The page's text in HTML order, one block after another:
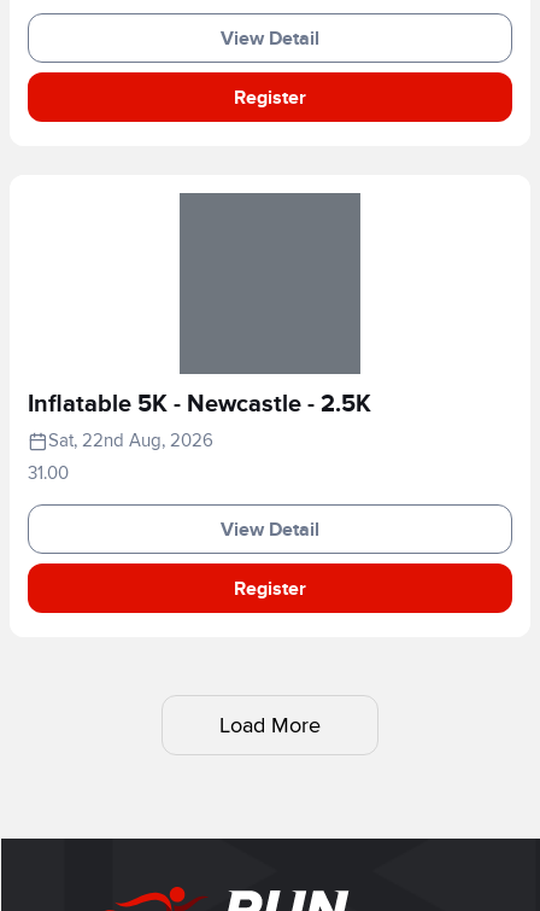
View Detail
Register
Inflatable 5K - Newcastle - 2.5K
Sat, 22nd Aug, 2026
31.00
View Detail
Register
Load More